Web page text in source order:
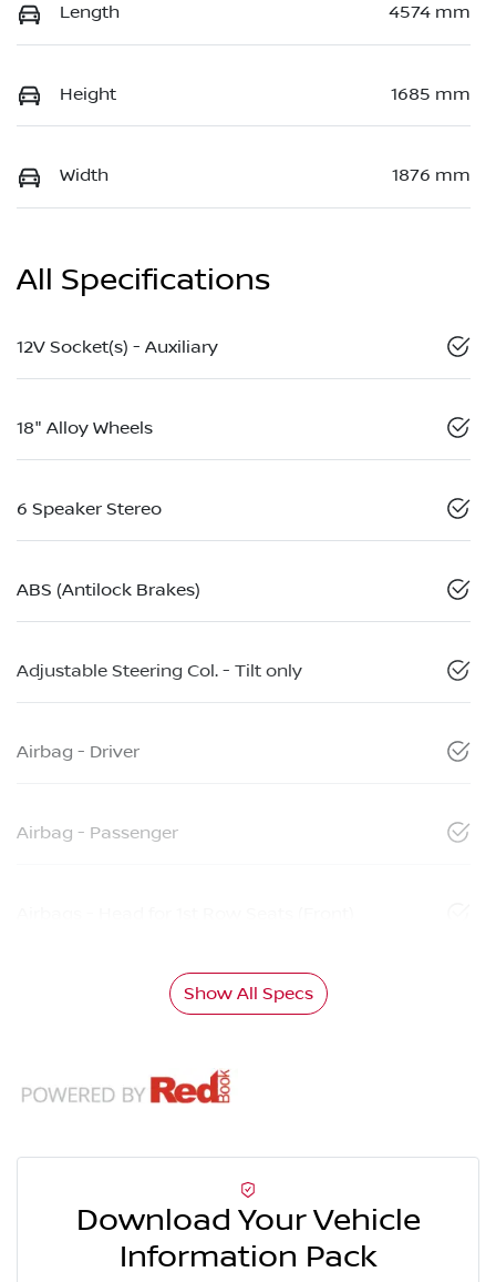
Length 4574 mm
Height 1685 mm
Width 1876 mm
All Specifications
12V Socket(s) - Auxiliary
18" Alloy Wheels
6 Speaker Stereo
ABS (Antilock Brakes)
Adjustable Steering Col. - Tilt only
Airbag - Driver
Airbag - Passenger
Show All Specs
Download Your Vehicle
Information Pack